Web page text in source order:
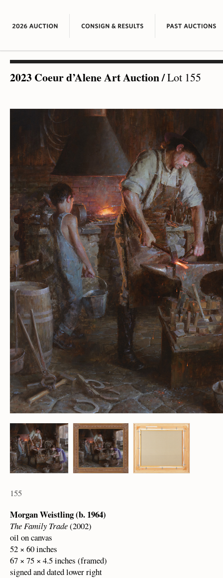
2023 Coeur d’Alene Art Auction/Lot 155
155
Morgan Weistling (b. 1964)
The Family Trade(2002)
oil on canvas
52 × 60 inches
67 × 75 × 4.5 inches (framed)
signed and dated lower right